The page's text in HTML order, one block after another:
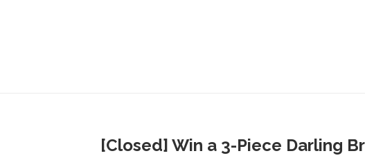
[Closed] Win a 3-Piece Darling